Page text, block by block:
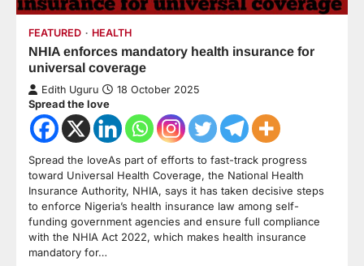
FEATURED HEALTH
NHIA enforces mandatory health insurance for
universal coverage
Edith Uguru 18 October 2025
Spread the love
Spread the loveAs part of efforts to fast-track progress
toward Universal Health Coverage, the National Health
Insurance Authority, NHIA, says it has taken decisive steps
to enforce Nigeria’s health insurance law among self-
funding government agencies and ensure full compliance
with the NHIA Act 2022, which makes health insurance
mandatory for…